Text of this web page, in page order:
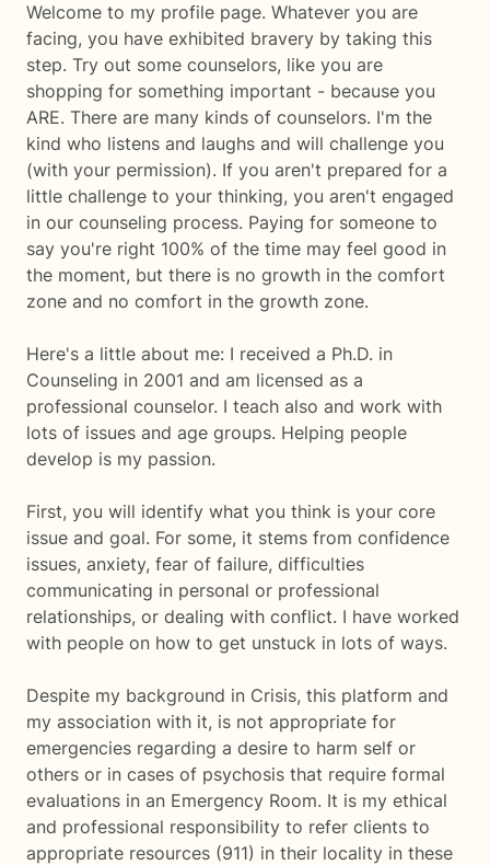
Welcome to my profile page. Whatever you are
facing, you have exhibited bravery by taking this
step. Try out some counselors, like you are
shopping for something important - because you
ARE. There are many kinds of counselors. I'm the
kind who listens and laughs and will challenge you
(with your permission). If you aren't prepared for a
little challenge to your thinking, you aren't engaged
in our counseling process. Paying for someone to
say you're right 100% of the time may feel good in
the moment, but there is no growth in the comfort
zone and no comfort in the growth zone.
Here's a little about me: I received a Ph.D. in
Counseling in 2001 and am licensed as a
professional counselor. I teach also and work with
lots of issues and age groups. Helping people
develop is my passion.
First, you will identify what you think is your core
issue and goal. For some, it stems from confidence
issues, anxiety, fear of failure, difficulties
communicating in personal or professional
relationships, or dealing with conflict. I have worked
with people on how to get unstuck in lots of ways.
Despite my background in Crisis, this platform and
my association with it, is not appropriate for
emergencies regarding a desire to harm self or
others or in cases of psychosis that require formal
evaluations in an Emergency Room. It is my ethical
and professional responsibility to refer clients to
appropriate resources (911) in their locality in these